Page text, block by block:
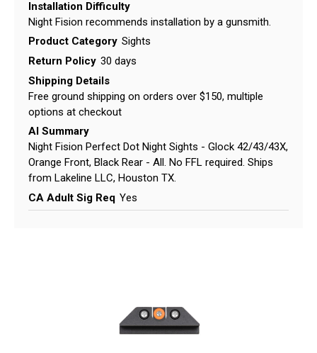
Installation Difficulty
Night Fision recommends installation by a gunsmith.
Product Category Sights
Return Policy 30 days
Shipping Details
Free ground shipping on orders over $150, multiple
options at checkout
AI Summary
Night Fision Perfect Dot Night Sights - Glock 42/43/43X,
Orange Front, Black Rear - All. No FFL required. Ships
from Lakeline LLC, Houston TX.
CA Adult Sig Req Yes